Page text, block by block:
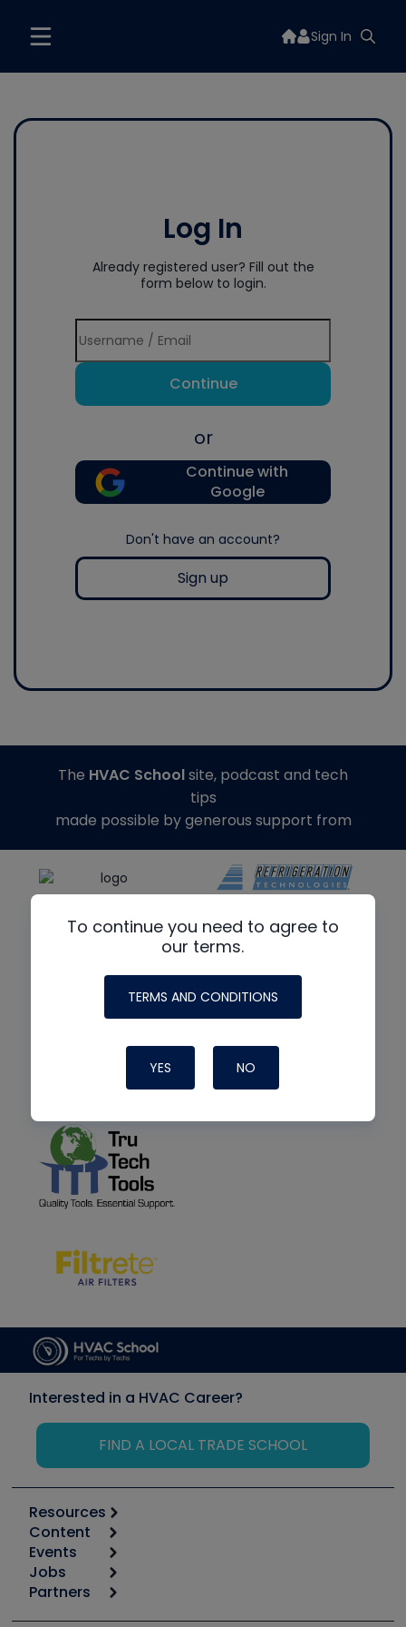
Sign In
Log In
Already registered user? Fill out the
form below to login.
Continue
or
Continue with
Google
Don't have an account?
Sign up
To continue you need to agree to
our terms.
TERMS AND CONDITIONS
YES NO
The HVAC Schoolsite, podcast and tech
tips
made possible by generous support from
Interested in a HVAC Career?
FIND A LOCAL TRADE SCHOOL
Resources
Calculators
Tool list
Apps
Great Books
Content
Start
Podcasts
Events
6th Annual HVAC/R Training Symposium
Jobs
Job Posts
Partners